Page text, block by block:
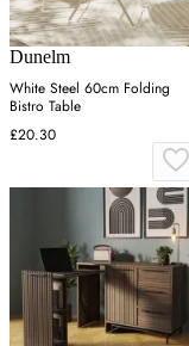
Dunelm
White Steel 60cm Folding
Bistro Table
£20.30